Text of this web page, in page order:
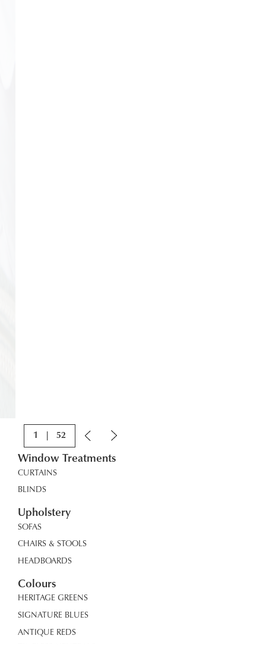
Window Treatments
CURTAINS
BLINDS
Upholstery
SOFAS
CHAIRS & STOOLS
HEADBOARDS
Colours
HERITAGE GREENS
SIGNATURE BLUES
ANTIQUE REDS
1 52